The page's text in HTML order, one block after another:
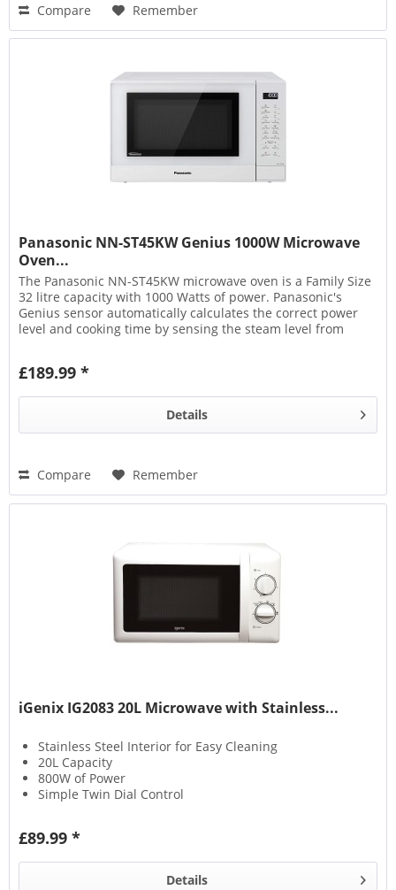
Compare Remember
Panasonic NN-ST45KW Genius 1000W Microwave
Oven...
The Panasonic NN-ST45KW microwave oven is a Family Size
32 litre capacity with 1000 Watts of power. Panasonic's
Genius sensor automatically calculates the correct power
level and cooking time by sensing the steam level from
£189.99 *
Details
Compare Remember
iGenix IG2083 20L Microwave with Stainless...
Stainless Steel Interior for Easy Cleaning
20L Capacity
800W of Power
Simple Twin Dial Control
£89.99 *
Details